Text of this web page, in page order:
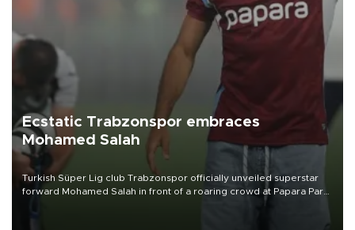
Ecstatic Trabzonspor embraces
Mohamed Salah
Turkish Süper Lig club Trabzonspor officially unveiled superstar
forward Mohamed Salah in front of a roaring crowd at Papara Park